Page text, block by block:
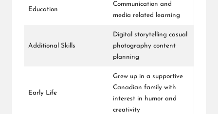
Education
Communication and
media related learning
Additional Skills
Digital storytelling casual
photography content
planning
Early Life
Grew up in a supportive
Canadian family with
interest in humor and
creativity